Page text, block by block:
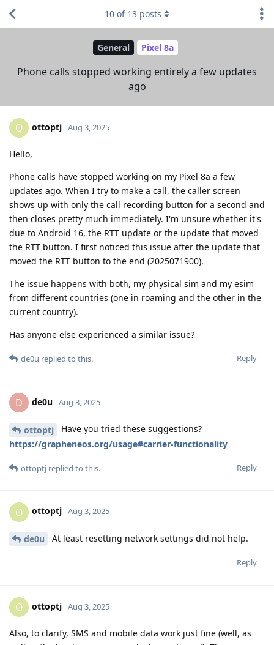
General Pixel 8a
Phone calls stopped working entirely a few updates
ago
10 of 13 posts
O ottoptj Aug 3, 2025
Hello,
Phone calls have stopped working on my Pixel 8a a few
updates ago. When I try to make a call, the caller screen
shows up with only the call recording button for a second and
then closes pretty much immediately. I'm unsure whether it's
due to Android 16, the RTT update or the update that moved
the RTT button. I first noticed this issue after the update that
moved the RTT button to the end (2025071900).
The issue happens with both, my physical sim and my esim
from different countries (one in roaming and the other in the
current country).
Has anyone else experienced a similar issue?
Reply
de0u replied to this.
D de0u Aug 3, 2025
ottoptj
Have you tried these suggestions?
https://grapheneos.org/usage#carrier-functionality
Reply
ottoptj replied to this.
O ottoptj Aug 3, 2025
de0u At least resetting network settings did not help.
Reply
O ottoptj Aug 3, 2025
Also, to clarify, SMS and mobile data work just fine (well, as